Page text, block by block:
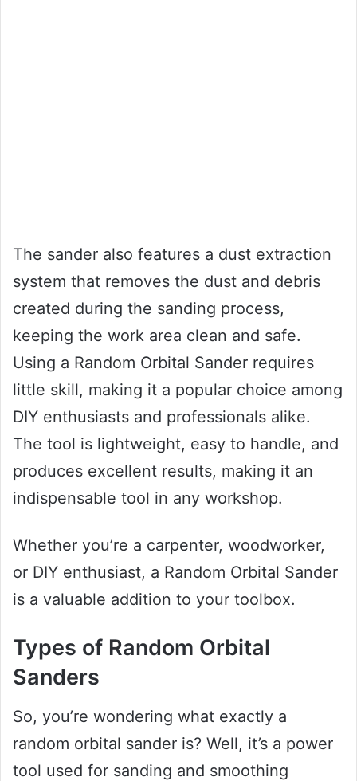
The sander also features a dust extraction
system that removes the dust and debris
created during the sanding process,
keeping the work area clean and safe.
Using a Random Orbital Sander requires
little skill, making it a popular choice among
DIY enthusiasts and professionals alike.
The tool is lightweight, easy to handle, and
produces excellent results, making it an
indispensable tool in any workshop.
Whether you’re a carpenter, woodworker,
or DIY enthusiast, a Random Orbital Sander
is a valuable addition to your toolbox.
Types of Random Orbital
Sanders
So, you’re wondering what exactly a
random orbital sander is? Well, it’s a power
tool used for sanding and smoothing